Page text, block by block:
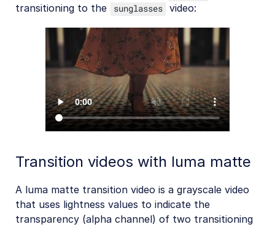
transitioning to the
sunglasses video:
Transition videos with luma matte
A luma matte transition video is a grayscale video
that uses lightness values to indicate the
transparency (alpha channel) of two transitioning